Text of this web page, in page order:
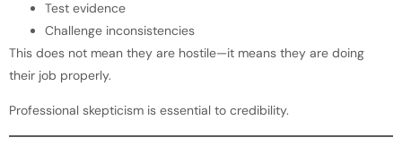
Test evidence
Challenge inconsistencies
This does not mean they are hostile—it means they are doing
their job properly.
Professional skepticism is essential to credibility.